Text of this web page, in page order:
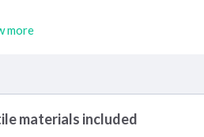
more
materials included